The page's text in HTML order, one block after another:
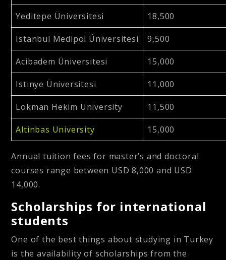
Yeditepe Üniversitesi 18,500
Istanbul Medipol Üniversitesi 9,500
Acibadem Üniversitesi 15,000
Istinye Üniversitesi 11,000
Lokman Hekim University 11,500
Altinbas University 15,000
Annual tuition fees for master’s and doctoral
courses range between USD 8,000 and USD
14,000.
Scholarships for international
students
One of the best things about studying in Turkey
is the availability of scholarships from the